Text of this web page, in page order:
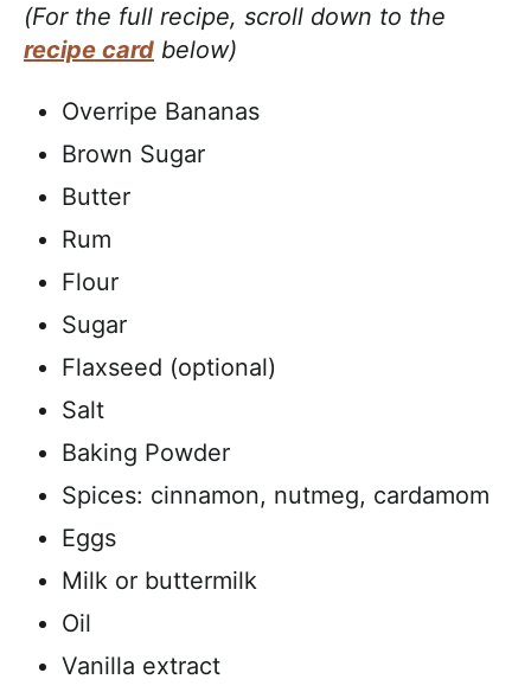
(For the full recipe, scroll down to the
recipe card below)
Overripe Bananas
Brown Sugar
Butter
Rum
Flour
Sugar
Flaxseed (optional)
Salt
Baking Powder
Spices: cinnamon, nutmeg, cardamom
Eggs
Milk or buttermilk
Oil
Vanilla extract